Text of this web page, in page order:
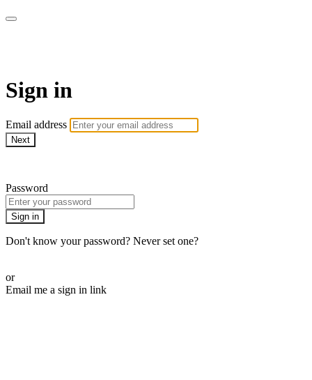
Sign in
Email address
Next
Password
Sign in
Don't know your password? Never set one?
or
Email me a sign in link